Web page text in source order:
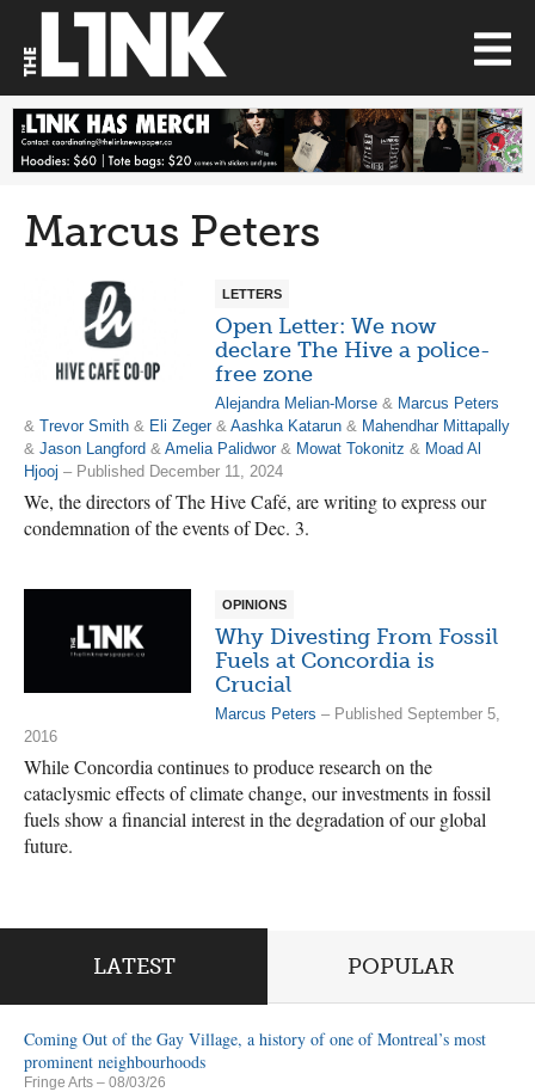
Marcus Peters
LETTERS
Open Letter: We now
declare The Hive a police-
free zone
Alejandra Melian-Morse & Marcus Peters
& Trevor Smith & Eli Zeger& Aashka Katarun & Mahendhar Mittapally
& Jason Langford & Amelia Palidwor& Mowat Tokonitz & Moad Al
Hjooj – Published December 11, 2024
We, the directors of The Hive Café, are writing to express our
condemnation of the events of Dec. 3.
OPINIONS
Why Divesting From Fossil
Fuels at Concordia is
Crucial
Marcus Peters – Published September 5,
2016
While Concordia continues to produce research on the
cataclysmic effects of climate change, our investments in fossil
fuels show a financial interest in the degradation of our global
future.
LATEST POPULAR
Coming Out of the Gay Village, a history of one of Montreal’s most
prominent neighbourhoods
Fringe Arts – 08/03/26